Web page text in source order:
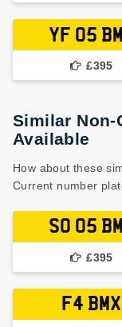
YF 05
£395
Similar Non-
Available
How about these
Current number
S0 05
£395
F4 BMX